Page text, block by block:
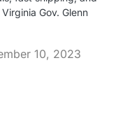
Gov. Glenn
10, 2023